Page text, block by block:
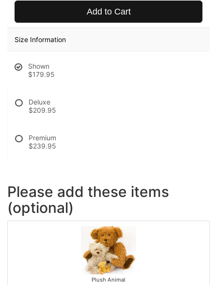
Add to Cart
Size Information
Shown
$179.95
Deluxe
$209.95
Premium
$239.95
Please add these items
(optional)
Plush Animal